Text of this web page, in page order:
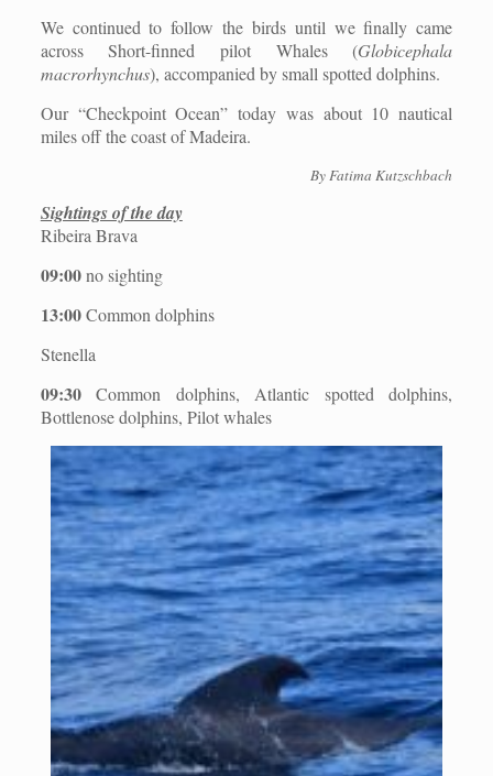
We continued to follow the birds until we finally came
across Short-finned pilot Whales (Globicephala
macrorhynchus), accompanied by small spotted dolphins.
Our “Checkpoint Ocean” today was about 10 nautical
miles off the coast of Madeira.
By Fatima Kutzschbach
Sightings of the day
Ribeira Brava
09:00no sighting
13:00Common dolphins
Stenella
09:30Common dolphins, Atlantic spotted dolphins,
Bottlenose dolphins, Pilot whales